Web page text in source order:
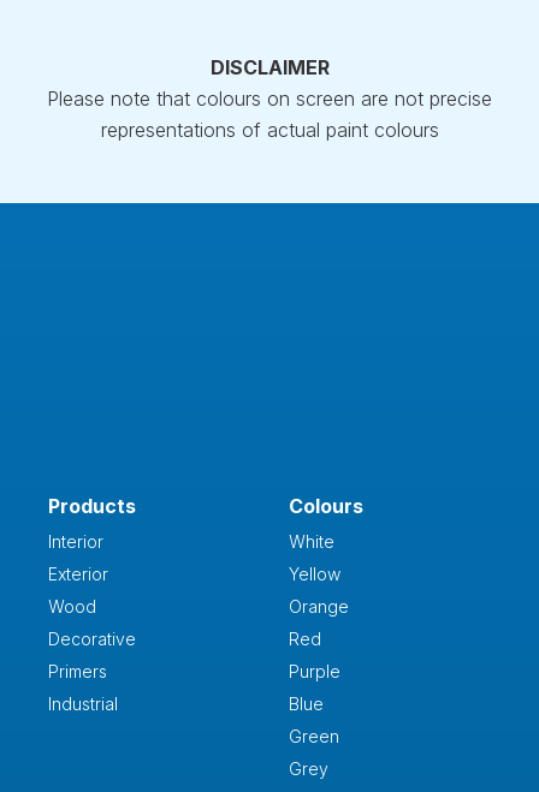
DISCLAIMER
Please note that colours on screen are not precise
representations of actual paint colours
Products
Interior
Exterior
Wood
Decorative
Primers
Industrial
Colours
White
Yellow
Orange
Red
Purple
Blue
Green
Grey